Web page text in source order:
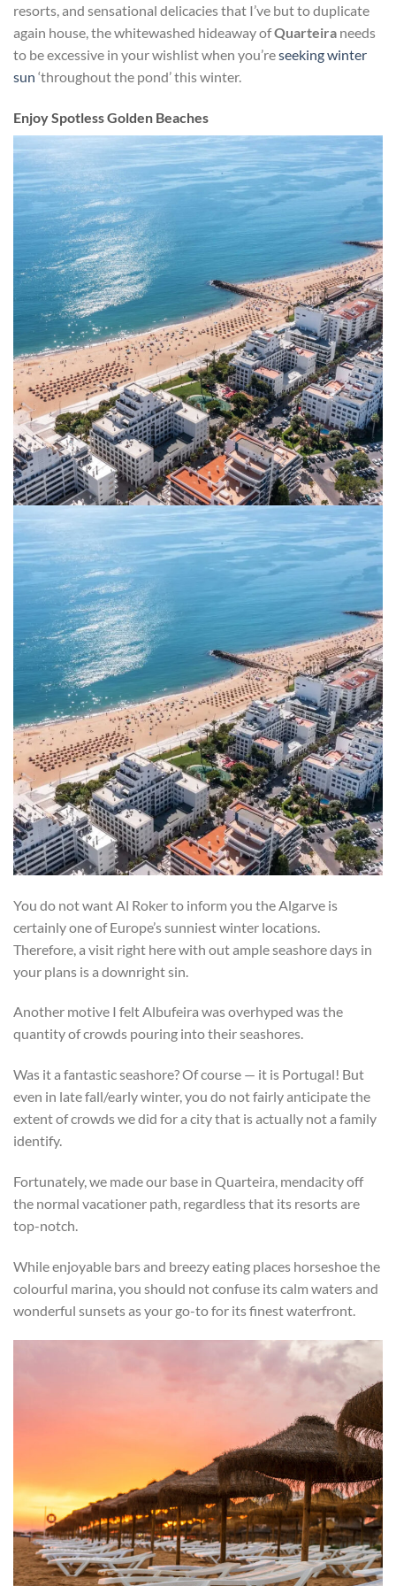
resorts, and sensational delicacies that I’ve but to duplicate
again house, the whitewashed hideaway ofQuarteira needs
to be excessive in your wishlist when you’reseeking winter
sun ‘throughout the pond’ this winter.
Enjoy Spotless Golden Beaches
You do not want Al Roker to inform you the Algarve is
certainly one of Europe’s sunniest winter locations.
Therefore, a visit right here with out ample seashore days in
your plans is a downright sin.
Another motive I felt Albufeira was overhyped was the
quantity of crowds pouring into their seashores.
Was it a fantastic seashore? Of course — it is Portugal! But
even in late fall/early winter, you do not fairly anticipate the
extent of crowds we did for a city that is actually not a family
identify.
Fortunately, we made our base in Quarteira, mendacity off
the normal vacationer path, regardless that its resorts are
top-notch.
While enjoyable bars and breezy eating places horseshoe the
colourful marina, you should not confuse its calm waters and
wonderful sunsets as your go-to for its finest waterfront.